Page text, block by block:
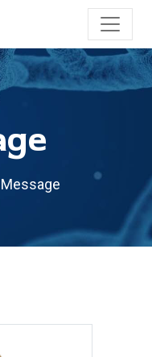
Message